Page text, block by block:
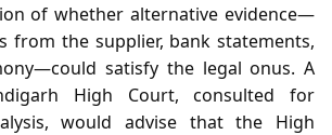
of whether alternative evidence—
from the supplier, bank statements,
satisfy the legal onus. A
High Court, consulted for
would advise that the High